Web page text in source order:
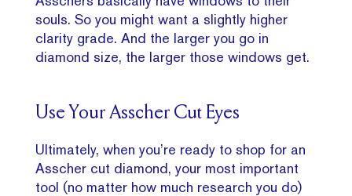
souls. So you might want a slightly higher
clarity grade. And the larger you go in
diamond size, the larger those windows get.
Use Your Asscher Cut Eyes
Ultimately, when you’re ready to shop for an
Asscher cut diamond, your most important
tool (no matter how much research you do)